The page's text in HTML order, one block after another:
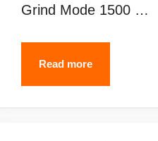
Grind Mode 1500 …
Read moreBest
MILLER